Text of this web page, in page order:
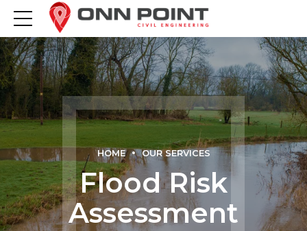
HOME OUR SERVICES
Flood Risk
Assessment